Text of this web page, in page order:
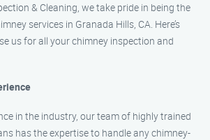
& Cleaning, we take pride in being the
services in Granada Hills, CA. Here’s
us for all your chimney inspection and
in the industry, our team of highly trained
has the expertise to handle any chimney-